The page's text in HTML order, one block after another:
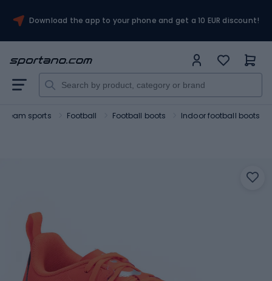
Download the app to your phone and get a 10 EUR discount!
Team sports Football Football boots Indoor football boots